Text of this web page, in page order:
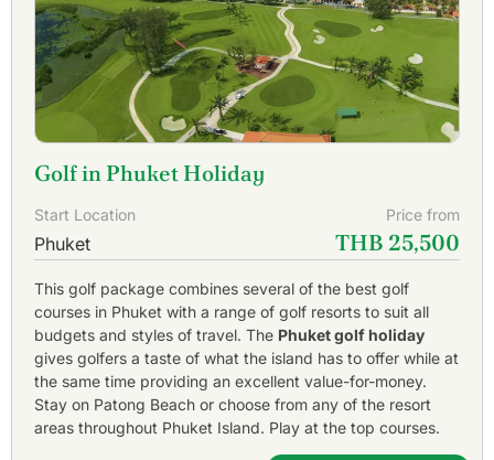
Golf in Phuket Holiday
Start Location Price from
Phuket THB 25,500
This golf package combines several of the best golf
courses in Phuket with a range of golf resorts to suit all
budgets and styles of travel. The Phuket golf holiday
gives golfers a taste of what the island has to offer while at
the same time providing an excellent value-for-money.
Stay on Patong Beach or choose from any of the resort
areas throughout Phuket Island. Play at the top courses.